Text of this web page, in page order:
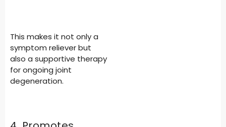
This makes it not only a
symptom reliever but
also a supportive therapy
for ongoing joint
degeneration.